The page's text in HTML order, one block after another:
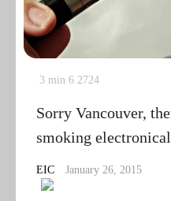
3 min 6 2724
Sorry Vancouver,
smoking
EIC January 26, 2015